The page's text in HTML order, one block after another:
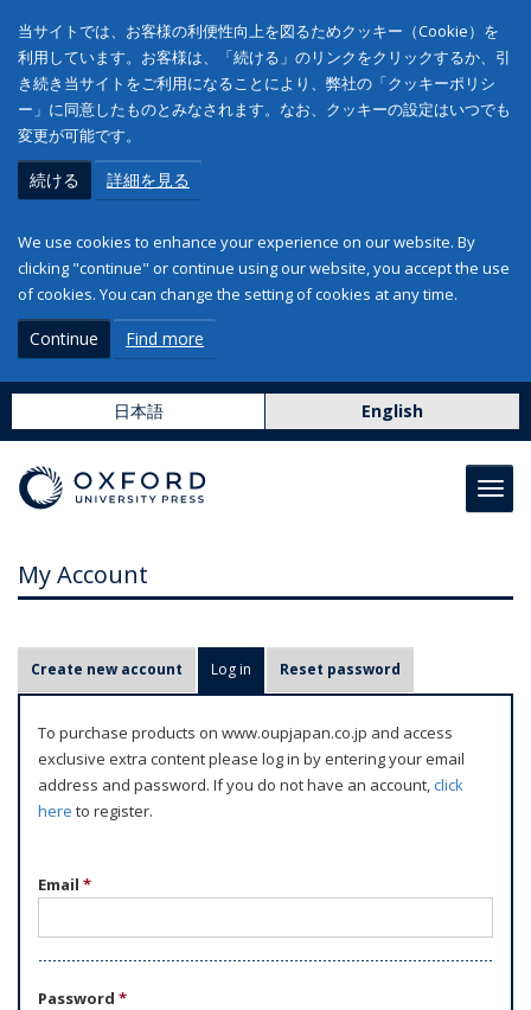
当サイトでは、お客様の利便性向上を図るためクッキー（Cookie）を
利用しています。お客様は、「続ける」のリンクをクリックするか、引
き続き当サイトをご利用になることにより、弊社の「クッキーポリシ
ー」に同意したものとみなされます。なお、クッキーの設定はいつでも
変更が可能です。
続ける 詳細を見る
We use cookies to enhance your experience on our website. By
clicking "continue" or continue using our website, you accept the use
of cookies. You can change the setting of cookies at any time.
Continue Find more
日本語 English
My Account
r
m
Create new account Log in (active tab)
Reset password
To purchase products on www.oupjapan.co.jp and access
exclusive extra content please log in by entering your email
address and password. If you do not have an account,click
here to register.
Email *
Password *